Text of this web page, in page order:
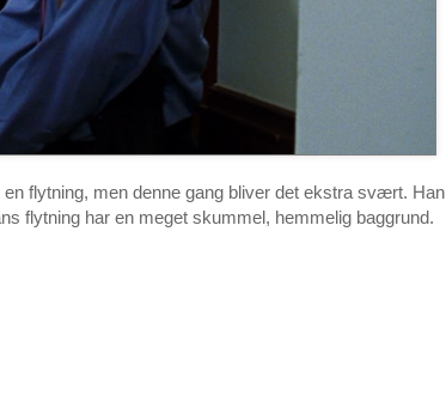
flytning, men denne gang bliver det ekstra svært. Han
flytning har en meget skummel, hemmelig baggrund.